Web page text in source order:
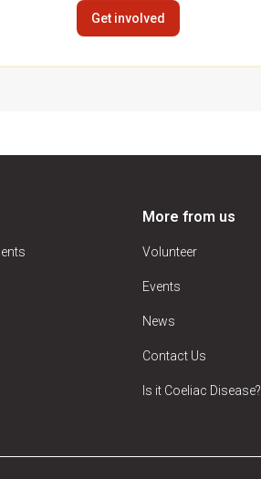
Get involved
More from us
Volunteer
Events
News
Contact Us
Is it Coeliac Disease?